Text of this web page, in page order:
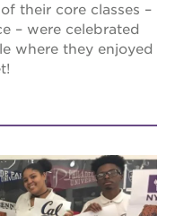
their core classes –
– were celebrated
where they enjoyed